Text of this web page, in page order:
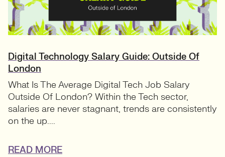
Digital Technology Salary Guide: Outside Of
London
What Is The Average Digital Tech Job Salary
Outside Of London? Within the Tech sector,
salaries are never stagnant, trends are consistently
on the up....
READ MORE